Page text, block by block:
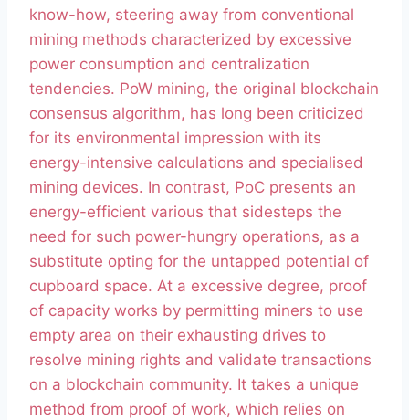
know-how, steering away from conventional
mining methods characterized by excessive
power consumption and centralization
tendencies. PoW mining, the original blockchain
consensus algorithm, has long been criticized
for its environmental impression with its
energy-intensive calculations and specialised
mining devices. In contrast, PoC presents an
energy-efficient various that sidesteps the
need for such power-hungry operations, as a
substitute opting for the untapped potential of
cupboard space. At a excessive degree, proof
of capacity works by permitting miners to use
empty area on their exhausting drives to
resolve mining rights and validate transactions
on a blockchain community. It takes a unique
method from proof of work, which relies on